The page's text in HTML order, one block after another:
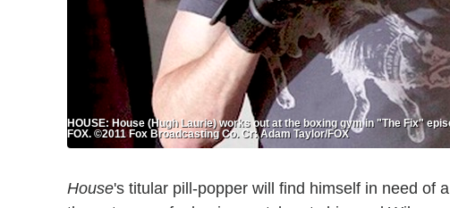
HOUSE: House (Hugh Laurie) works out at the boxing gym in "The Fix"
FOX. ©2011 Fox Broadcasting Co. Cr: Adam Taylor/FOX
House's titular pill-popper will find himself in need of